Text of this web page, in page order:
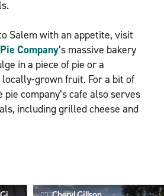
Salem with an appetite, visit
Company’s massive bakery
in a piece of pie or a
grown fruit. For a bit of
company’s cafe also serves
including grilled cheese and